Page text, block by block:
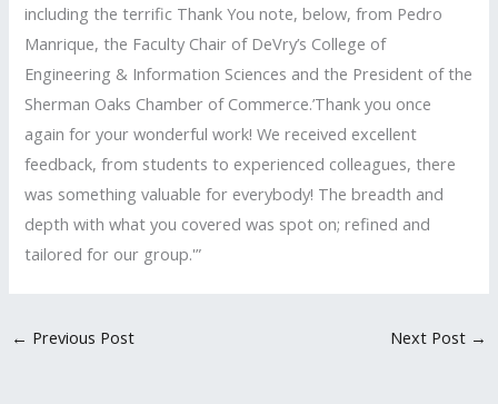
including the terrific Thank You note, below, from Pedro
Manrique, the Faculty Chair of DeVry’s College of
Engineering & Information Sciences and the President of the
Sherman Oaks Chamber of Commerce.’Thank you once
again for your wonderful work! We received excellent
feedback, from students to experienced colleagues, there
was something valuable for everybody! The breadth and
depth with what you covered was spot on; refined and
tailored for our group.'”
← Previous Post Next Post →